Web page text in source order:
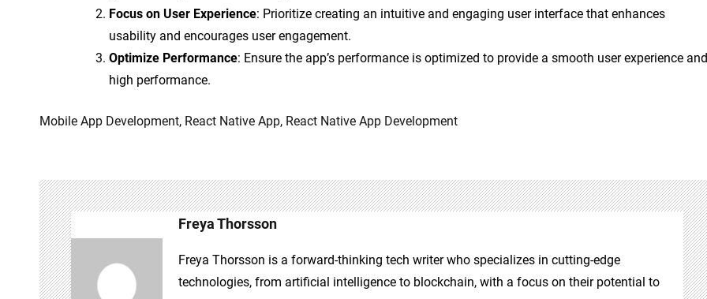
Focus on User Experience: Prioritize creating an intuitive and engaging user interface that enhances
usability and encourages user engagement.
Optimize Performance: Ensure the app’s performance is optimized to provide a smooth user experience and
high performance.
Mobile App Development, React Native App, React Native App Development
Freya Thorsson
Freya Thorsson is a forward-thinking tech writer who specializes in cutting-edge
technologies, from artificial intelligence to blockchain, with a focus on their potential to